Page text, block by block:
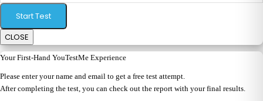
Start Test
CLOSE
Your First-Hand YouTestMe Experience
Please enter your name and email to get a free test attempt.
After completing the test, you can check out the report with your final results.